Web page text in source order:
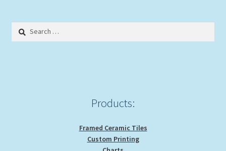
Search
Products:
Framed Ceramic Tiles
Custom Printing